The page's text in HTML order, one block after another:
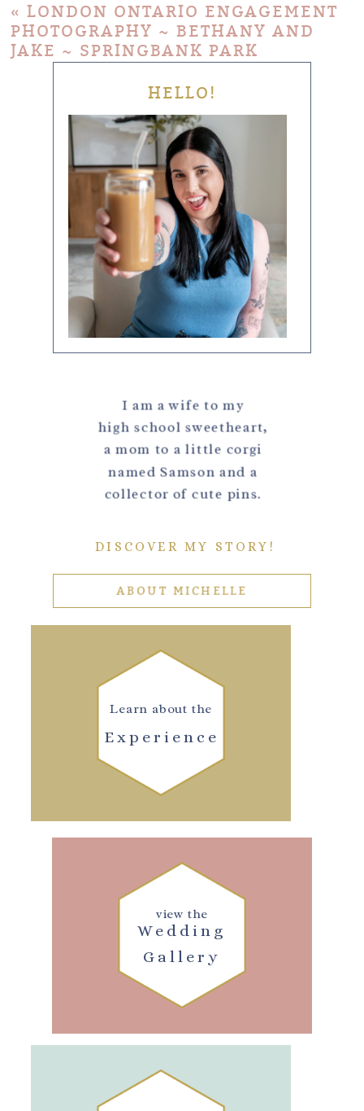
« LONDON ONTARIO ENGAGEMENT
PHOTOGRAPHY ~ BETHANY AND
JAKE ~ SPRINGBANK PARK
HELLO!
I am a wife to my
high school sweetheart,
a mom to a little corgi
named Samson and a
collector of cute pins.
DISCOVER MY STORY!
ABOUT MICHELLE
Experience
Learn about the
Wedding
Gallery
view the